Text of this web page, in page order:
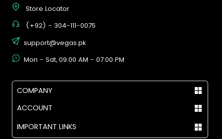
Store Locator
(+92) - 304-111-0075
support@vegas.pk
Mon - Sat, 09:00 AM - 07:00 PM
COMPANY
ACCOUNT
IMPORTANT LINKS